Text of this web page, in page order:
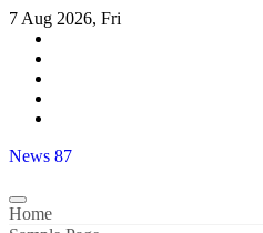
Skip
content
7 Aug 2026, Fri
News 87
Home